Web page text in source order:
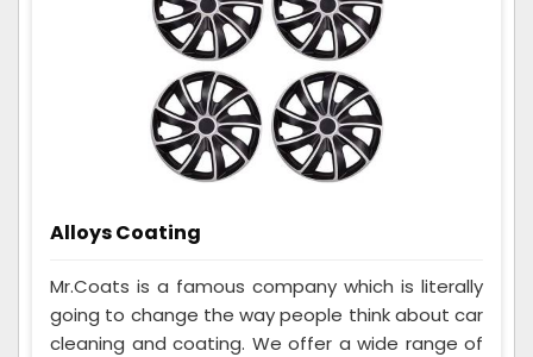
Alloys Coating
Mr.Coats is a famous company which is literally
going to change the way people think about car
cleaning and coating. We offer a wide range of